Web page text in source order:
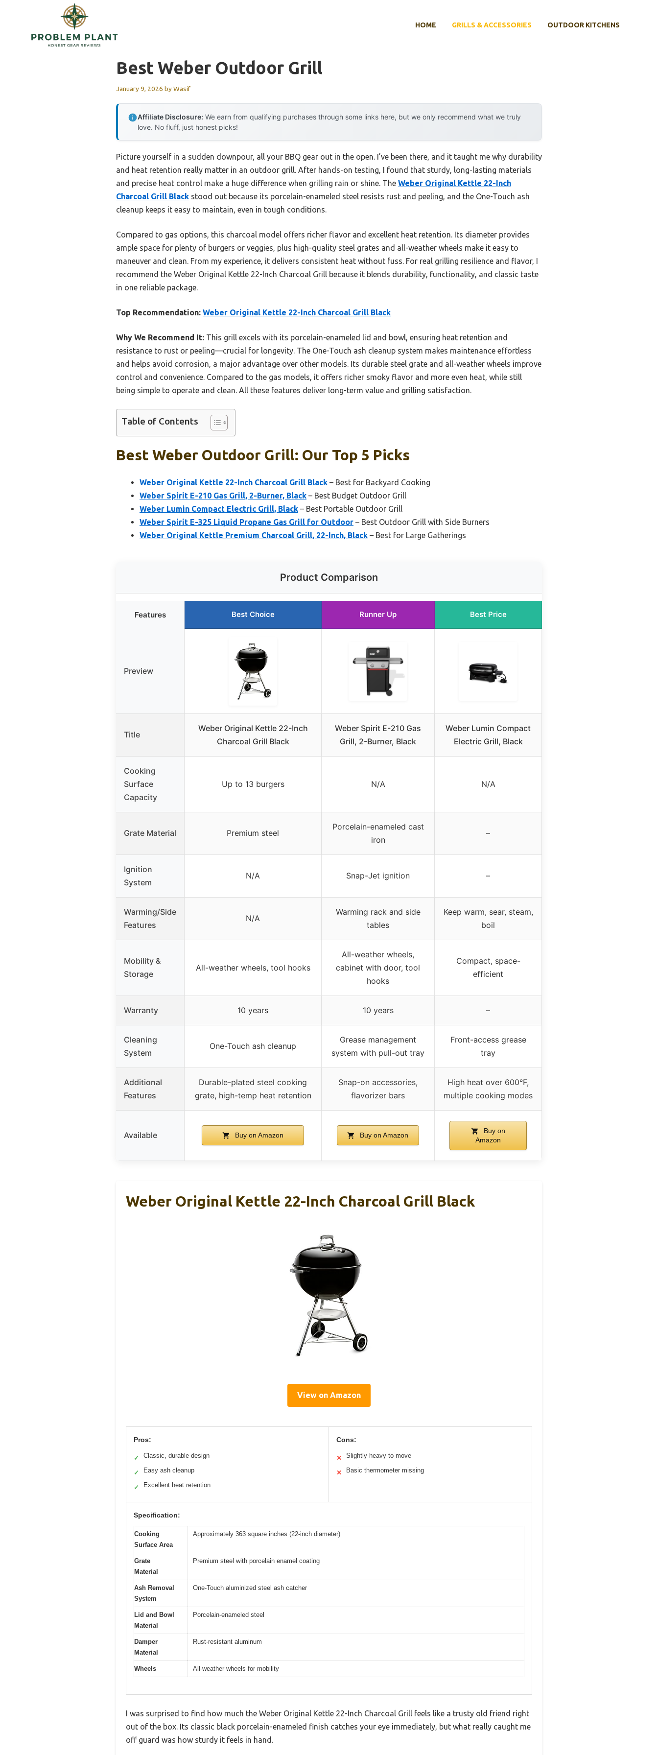
HOME GRILLS & ACCESSORIES OUTDOOR KITCHENS
Best Weber Outdoor Grill
January 9, 2026 byWasif
Affiliate Disclosure: We earn from qualifying purchases through some links here, but we only recommend what we truly
love. No fluff, just honest picks!
Picture yourself in a sudden downpour, all your BBQ gear out in the open. I’ve been there, and it taught me why durability
and heat retention really matter in an outdoor grill. After hands-on testing, I found that sturdy, long-lasting materials
and precise heat control make a huge difference when grilling rain or shine. The Weber Original Kettle 22-Inch
Charcoal Grill Black stood out because its porcelain-enameled steel resists rust and peeling, and the One-Touch ash
cleanup keeps it easy to maintain, even in tough conditions.
Compared to gas options, this charcoal model offers richer flavor and excellent heat retention. Its diameter provides
ample space for plenty of burgers or veggies, plus high-quality steel grates and all-weather wheels make it easy to
maneuver and clean. From my experience, it delivers consistent heat without fuss. For real grilling resilience and flavor, I
recommend the Weber Original Kettle 22-Inch Charcoal Grill because it blends durability, functionality, and classic taste
in one reliable package.
Top Recommendation: Weber Original Kettle 22-Inch Charcoal Grill Black
Why We Recommend It: This grill excels with its porcelain-enameled lid and bowl, ensuring heat retention and
resistance to rust or peeling—crucial for longevity. The One-Touch ash cleanup system makes maintenance effortless
and helps avoid corrosion, a major advantage over other models. Its durable steel grate and all-weather wheels improve
control and convenience. Compared to the gas models, it offers richer smoky flavor and more even heat, while still
being simple to operate and clean. All these features deliver long-term value and grilling satisfaction.
Table of Contents
Best Weber Outdoor Grill: Our Top 5 Picks
Weber Original Kettle 22-Inch Charcoal Grill Black – Best for Backyard Cooking
Weber Spirit E-210 Gas Grill, 2-Burner, Black – Best Budget Outdoor Grill
Weber Lumin Compact Electric Grill, Black – Best Portable Outdoor Grill
Weber Spirit E-325 Liquid Propane Gas Grill for Outdoor – Best Outdoor Grill with Side Burners
Weber Original Kettle Premium Charcoal Grill, 22-Inch, Black – Best for Large Gatherings
Product Comparison
Features Best Choice Runner Up Best Price
Preview
Title
Weber Original Kettle 22-Inch
Charcoal Grill Black
Weber Spirit E-210 Gas
Grill, 2-Burner, Black
Weber Lumin Compact
Electric Grill, Black
Cooking
Surface
Capacity
Up to 13 burgers N/A N/A
Grate Material Premium steel
Porcelain-enameled cast
iron
–
Ignition
System
N/A Snap-Jet ignition –
Warming/Side
Features
N/A
Warming rack and side
tables
Keep warm, sear, steam,
boil
Mobility &
Storage
All-weather wheels, tool hooks
All-weather wheels,
cabinet with door, tool
hooks
Compact, space-
efficient
Warranty 10 years 10 years –
Cleaning
System
One-Touch ash cleanup
Grease management
system with pull-out tray
Front-access grease
tray
Additional
Features
Durable-plated steel cooking
grate, high-temp heat retention
Snap-on accessories,
flavorizer bars
High heat over 600°F,
multiple cooking modes
Available Buy on Amazon Buy on Amazon
Buy on
Amazon
Weber Original Kettle 22-Inch Charcoal Grill Black
View on Amazon
Pros:
✓ Classic, durable design
✓ Easy ash cleanup
✓ Excellent heat retention
Cons:
✕ Slightly heavy to move
✕ Basic thermometer missing
Specification:
Cooking
Surface Area
Approximately 363 square inches (22-inch diameter)
Grate
Material
Premium steel with porcelain enamel coating
Ash Removal
System
One-Touch aluminized steel ash catcher
Lid and Bowl
Material
Porcelain-enameled steel
Damper
Material
Rust-resistant aluminum
Wheels All-weather wheels for mobility
I was surprised to find how much the Weber Original Kettle 22-Inch Charcoal Grill feels like a trusty old friend right
out of the box. Its classic black porcelain-enameled finish catches your eye immediately, but what really caught me
off guard was how sturdy it feels in hand.